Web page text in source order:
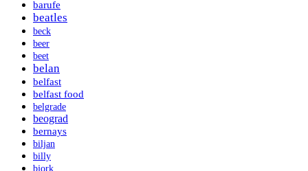
barufe
beatles
beck
beer
beet
belan
belfast
belfast food
belgrade
beograd
bernays
biljan
billy
bjork